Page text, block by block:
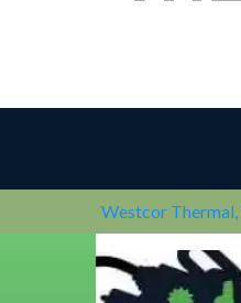
Westcor Thermal,